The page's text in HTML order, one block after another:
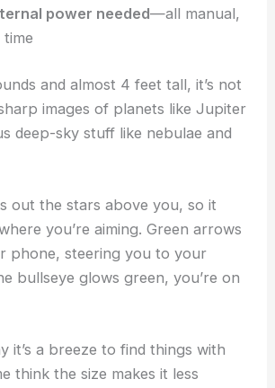
power needed—all manual,
and almost 4 feet tall, it’s not
images of planets like Jupiter
deep-sky stuff like nebulae and
out the stars above you, so it
you’re aiming. Green arrows
phone, steering you to your
bullseye glows green, you’re on
it’s a breeze to find things with
think the size makes it less